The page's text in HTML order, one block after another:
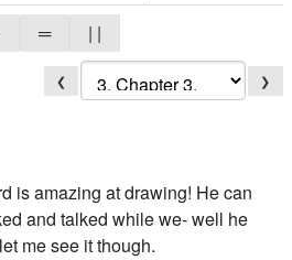
═ | |
❮ ❯
is amazing at drawing! He can
and talked while we- well he
me see it though.